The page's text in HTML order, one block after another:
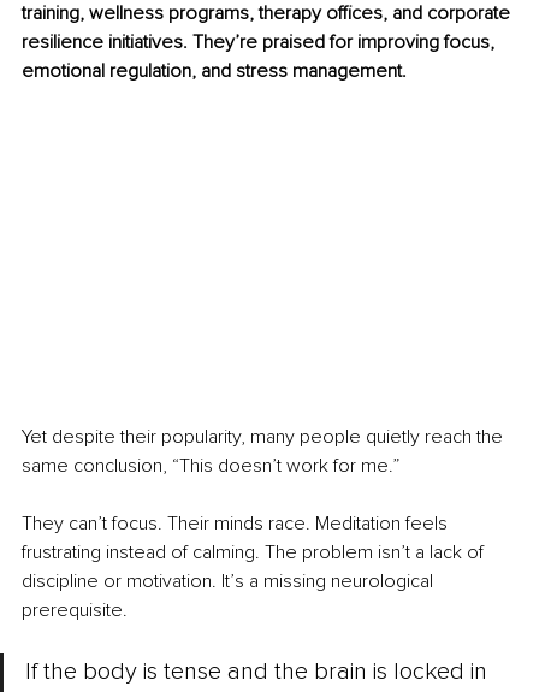
training, wellness programs, therapy offices, and corporate
resilience initiatives. They’re praised for improving focus,
emotional regulation, and stress management.
Yet despite their popularity, many people quietly reach the
same conclusion, “This doesn’t work for me.”
They can’t focus. Their minds race. Meditation feels
frustrating instead of calming. The problem isn’t a lack of
discipline or motivation. It’s a missing neurological
prerequisite.
If the body is tense and the brain is locked in